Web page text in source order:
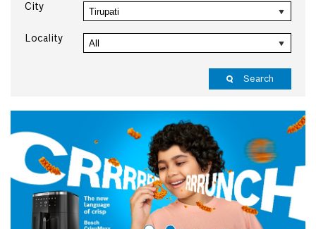
City
Locality
Search